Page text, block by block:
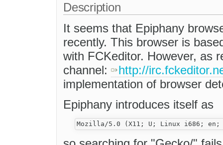
Description
It seems that Epiphany
recently. This browser is
with FCKeditor. However, as
channel:
http://
implementation of browser
Epiphany introduces itself as